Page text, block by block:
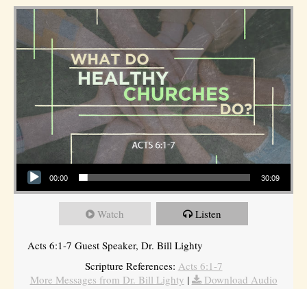
Audio Player
00:00 30:09
Watch Listen
Acts 6:1-7 Guest Speaker, Dr. Bill Lighty
Scripture References: Acts 6:1-7
More Messages from Dr. Bill Lighty |
Download Audio